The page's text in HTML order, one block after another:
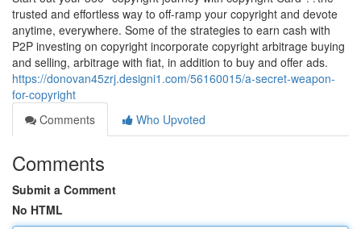
trusted and effortless way to off-ramp your copyright and devote
anytime, everywhere. Some of the strategies to earn cash with
P2P investing on copyright incorporate copyright arbitrage buying
and selling, arbitrage with fiat, in addition to buy and offer ads.
https://donovan45zrj.designi1.com/56160015/a-secret-weapon-
for-copyright
Comments
Who Upvoted
Comments
Submit a Comment
No HTML